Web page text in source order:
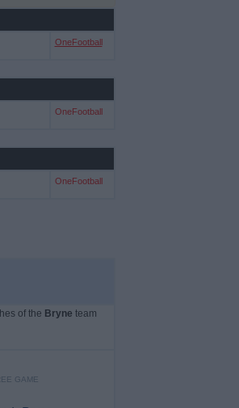
OneFootball
OneFootball
OneFootball
of the Bryne team
GAME